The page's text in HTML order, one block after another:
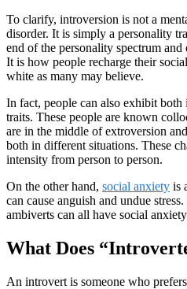
To clarify, introversion is not a
disorder. It is simply a personality
end of the personality spectrum
It is how people recharge their
white as many may believe.
In fact, people can also exhibit both
traits. These people are known
are in the middle of extroversion
both in different situations. These
intensity from person to person.
On the other hand, social anxiety is
can cause anguish and undue
ambiverts can all have social
What Does
An introvert is someone who